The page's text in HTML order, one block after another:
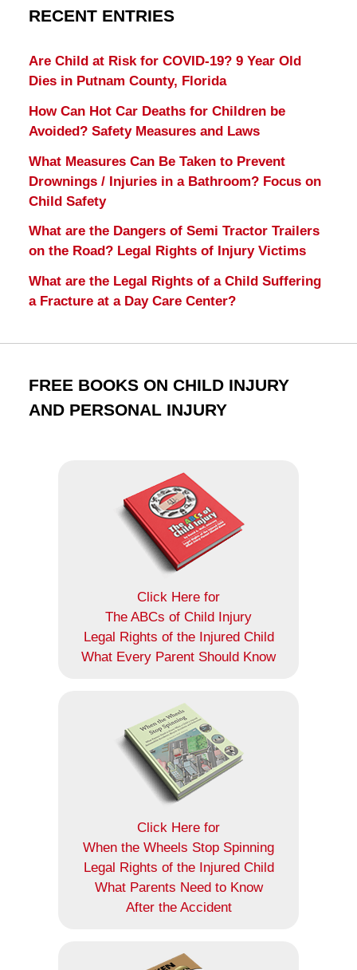
RECENT ENTRIES
Are Child at Risk for COVID-19? 9 Year Old
Dies in Putnam County, Florida
How Can Hot Car Deaths for Children be
Avoided? Safety Measures and Laws
What Measures Can Be Taken to Prevent
Drownings / Injuries in a Bathroom? Focus on
Child Safety
What are the Dangers of Semi Tractor Trailers
on the Road? Legal Rights of Injury Victims
What are the Legal Rights of a Child Suffering
a Fracture at a Day Care Center?
FREE BOOKS ON CHILD INJURY
AND PERSONAL INJURY
Click Here for
The ABCs of Child Injury
Legal Rights of the Injured Child
What Every Parent Should Know
Click Here for
When the Wheels Stop Spinning
Legal Rights of the Injured Child
What Parents Need to Know
After the Accident